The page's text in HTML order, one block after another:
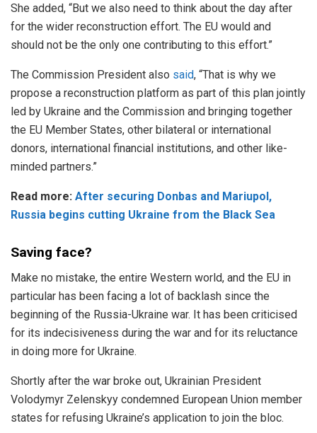
She added, “But we also need to think about the day after
for the wider reconstruction effort. The EU would and
should not be the only one contributing to this effort.”
The Commission President also said, “That is why we
propose a reconstruction platform as part of this plan jointly
led by Ukraine and the Commission and bringing together
the EU Member States, other bilateral or international
donors, international financial institutions, and other like-
minded partners.”
Read more: After securing Donbas and Mariupol,
Russia begins cutting Ukraine from the Black Sea
Saving face?
Make no mistake, the entire Western world, and the EU in
particular has been facing a lot of backlash since the
beginning of the Russia-Ukraine war. It has been criticised
for its indecisiveness during the war and for its reluctance
in doing more for Ukraine.
Shortly after the war broke out, Ukrainian President
Volodymyr Zelenskyy condemned European Union member
states for refusing Ukraine’s application to join the bloc.